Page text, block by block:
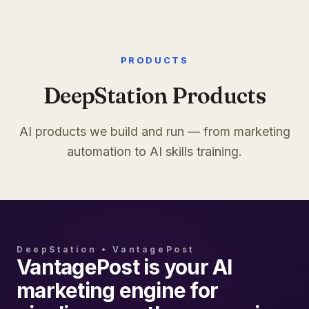
PRODUCTS
DeepStation Products
AI products we build and run — from marketing
automation to AI skills training.
DeepStation • VantagePost
VantagePost is your AI
marketing engine for